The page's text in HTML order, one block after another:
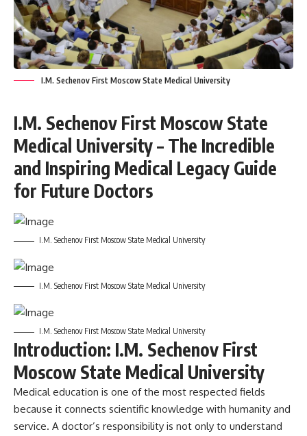
I.M. Sechenov First Moscow State Medical University
I.M. Sechenov First Moscow State
Medical University – The Incredible
and Inspiring Medical Legacy Guide
for Future Doctors
I.M. Sechenov First Moscow State Medical University
I.M. Sechenov First Moscow State Medical University
I.M. Sechenov First Moscow State Medical University
Introduction: I.M. Sechenov First
Moscow State Medical University
Medical education is one of the most respected fields
because it connects scientific knowledge with humanity and
service. A doctor’s responsibility is not only to understand